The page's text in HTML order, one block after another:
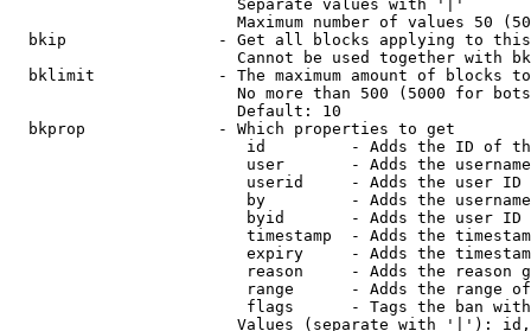
                        Separate values with '|'
Maximum number of values 50
bkip                - Get all blocks applying to
Cannot be used together with
bklimit             - The maximum amount of blocks
No more than 500 (5000 for
                        Default: 10
  bkprop              - Which properties to get
id         - Adds the ID of
user       - Adds the
userid     - Adds the user ID
by         - Adds the
byid       - Adds the user ID
timestamp  - Adds the
expiry     - Adds the
reason     - Adds the reason
range      - Adds the range
flags      - Tags the ban
Values (separate with '|'):